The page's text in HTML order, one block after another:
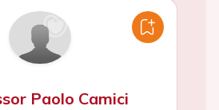
Paolo Camici